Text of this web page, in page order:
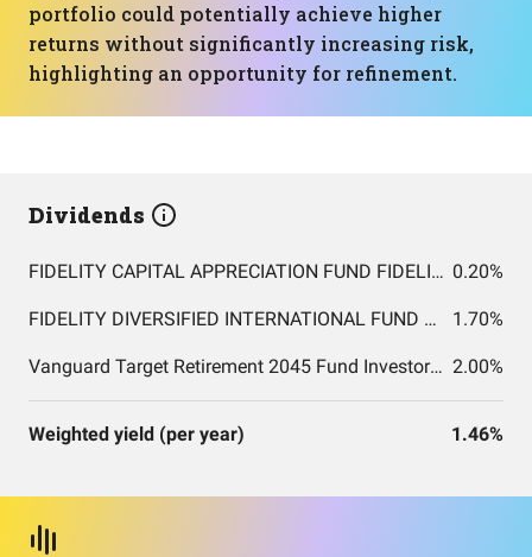
portfolio could potentially achieve higher
returns without significantly increasing risk,
highlighting an opportunity for refinement.
Dividends
FIDELITY CAPITAL APPRECIATION FUND FIDELITY CAPITAL APPRECIATION FUND 0.20%
FIDELITY DIVERSIFIED INTERNATIONAL FUND FIDELITY DIVERSIFIED INTERNATIONAL FUND 1.70%
Vanguard Target Retirement 2045 Fund Investor Shares 2.00%
Weighted yield (per year) 1.46%